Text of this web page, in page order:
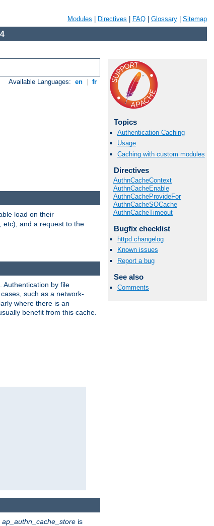
Modules Directives FAQ Glossary Sitemap
Available Languages: en fr
Topics
Authentication Caching
Usage
Caching with custom modules
Directives
AuthnCacheContext
AuthnCacheEnable
AuthnCacheProvideFor
AuthnCacheSOCache
AuthnCacheTimeout
Bugfix checklist
httpd changelog
Known issues
Report a bug
See also
Comments
load on their
etc), and a request to the
Authentication by file
such as a network-
where there is an
benefit from this cache.
ap_authn_cache_store is